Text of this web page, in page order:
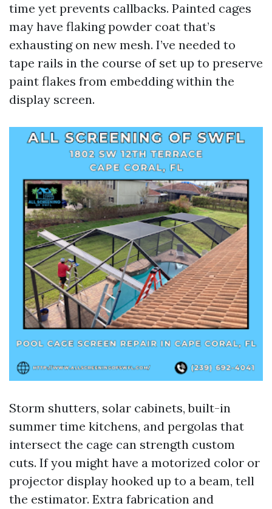
time yet prevents callbacks. Painted cages
may have flaking powder coat that’s
exhausting on new mesh. I’ve needed to
tape rails in the course of set up to preserve
paint flakes from embedding within the
display screen.
Storm shutters, solar cabinets, built-in
summer time kitchens, and pergolas that
intersect the cage can strength custom
cuts. If you might have a motorized color or
projector display hooked up to a beam, tell
the estimator. Extra fabrication and